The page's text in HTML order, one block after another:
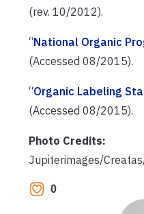
(rev. 10/2012).
“National Organic
(Accessed 08/2015).
“Organic Labeling
(Accessed 08/2015).
Photo Credits:
Jupiterimages/
0